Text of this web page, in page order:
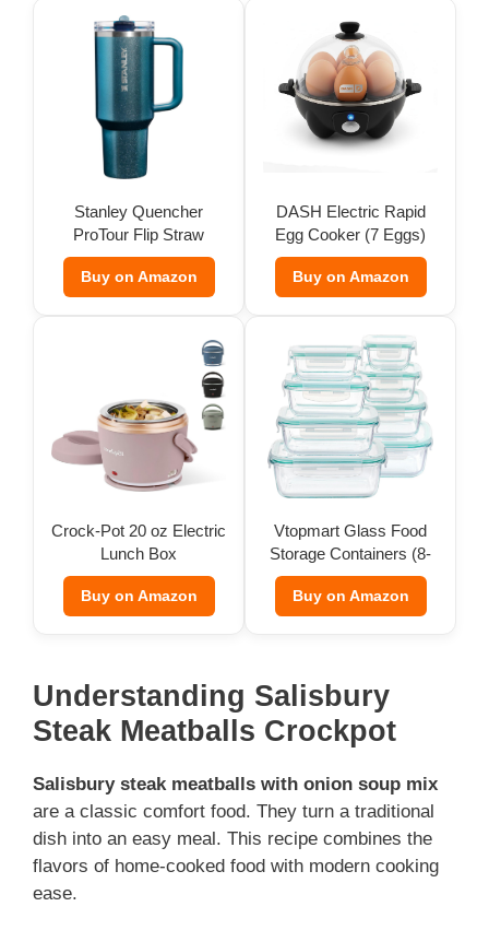
Stanley Quencher
ProTour Flip Straw
Tumbler
Buy on Amazon
DASH Electric Rapid
Egg Cooker (7 Eggs)
Buy on Amazon
Crock-Pot 20 oz Electric
Lunch Box
Buy on Amazon
Vtopmart Glass Food
Storage Containers (8-
Pack)
Buy on Amazon
Understanding Salisbury
Steak Meatballs Crockpot
Salisbury steak meatballs with onion soup mix
are a classic comfort food. They turn a traditional
dish into an easy meal. This recipe combines the
flavors of home-cooked food with modern cooking
ease.